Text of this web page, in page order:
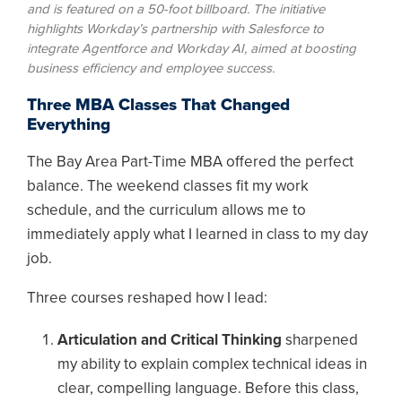
and is featured on a 50-foot billboard. The initiative
highlights Workday’s partnership with Salesforce to
integrate Agentforce and Workday AI, aimed at boosting
business efficiency and employee success.
Three MBA Classes That Changed
Everything
The Bay Area Part-Time MBA offered the perfect
balance. The weekend classes fit my work
schedule, and the curriculum allows me to
immediately apply what I learned in class to my day
job.
Three courses reshaped how I lead:
Articulation and Critical Thinking sharpened
my ability to explain complex technical ideas in
clear, compelling language. Before this class,